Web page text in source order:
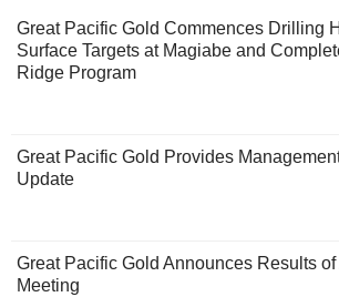
Great Pacific Gold Commences Drilling
Surface Targets at Magiabe and
Ridge Program
Great Pacific Gold Provides
Update
Great Pacific Gold Announces Results of
Meeting